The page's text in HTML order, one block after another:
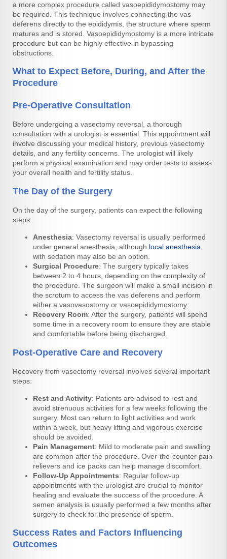
a more complex procedure called vasoepididymostomy may
be required. This technique involves connecting the vas
deferens directly to the epididymis, the structure where sperm
matures and is stored. Vasoepididymostomy is a more intricate
procedure but can be highly effective in bypassing
obstructions.
What to Expect Before, During, and After the
Procedure
Pre-Operative Consultation
Before undergoing a vasectomy reversal, a thorough
consultation with a urologist is essential. This appointment will
involve discussing your medical history, previous vasectomy
details, and any fertility concerns. The urologist will likely
perform a physical examination and may order tests to assess
your overall health and fertility status.
The Day of the Surgery
On the day of the surgery, patients can expect the following
steps:
Anesthesia: Vasectomy reversal is usually performed
under general anesthesia, although local anesthesia
with sedation may also be an option.
Surgical Procedure: The surgery typically takes
between 2 to 4 hours, depending on the complexity of
the procedure. The surgeon will make a small incision in
the scrotum to access the vas deferens and perform
either a vasovasostomy or vasoepididymostomy.
Recovery Room: After the surgery, patients will spend
some time in a recovery room to ensure they are stable
and comfortable before being discharged.
Post-Operative Care and Recovery
Recovery from vasectomy reversal involves several important
steps:
Rest and Activity: Patients are advised to rest and
avoid strenuous activities for a few weeks following the
surgery. Most can return to light activities and work
within a week, but heavy lifting and vigorous exercise
should be avoided.
Pain Management: Mild to moderate pain and swelling
are common after the procedure. Over-the-counter pain
relievers and ice packs can help manage discomfort.
Follow-Up Appointments: Regular follow-up
appointments with the urologist are crucial to monitor
healing and evaluate the success of the procedure. A
semen analysis is usually performed a few months after
surgery to check for the presence of sperm.
Success Rates and Factors Influencing
Outcomes